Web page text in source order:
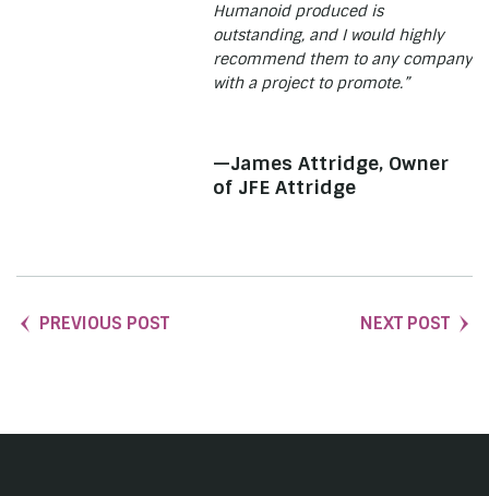
Humanoid produced is
outstanding, and I would highly
recommend them to any company
with a project to promote.”
—James Attridge, Owner
of JFE Attridge
PREVIOUS POST NEXT POST